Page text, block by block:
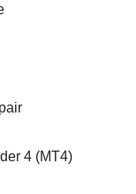
4 (MT4)